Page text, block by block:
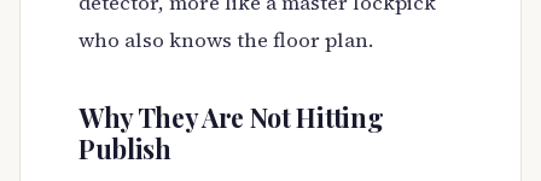
who also knows the floor plan.
Why They Are Not Hitting
Publish